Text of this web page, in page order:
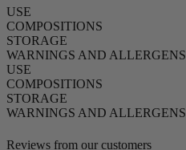
USE
COMPOSITIONS
STORAGE
WARNINGS AND ALLERGENS
USE
COMPOSITIONS
STORAGE
WARNINGS AND ALLERGENS
Reviews from our customers